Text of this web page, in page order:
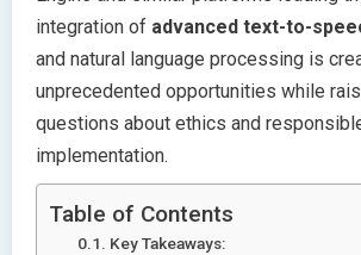
integration of advanced text-to-
and natural language processing is
unprecedented opportunities while
questions about ethics and
implementation.
Table of Contents
Key Takeaways: